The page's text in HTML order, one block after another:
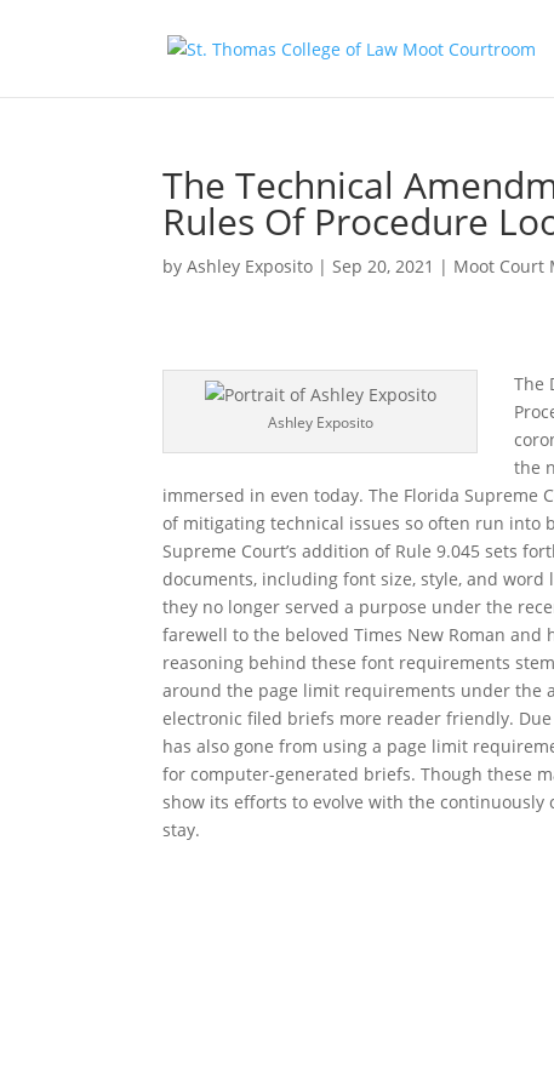
The Technical
Rules Of Procedure
byAshley Exposito |Sep 20, 2021 | Moot Court
Ashley Exposito
The
the
immersed in even today. The Florida
of mitigating technical issues so often run into
Supreme Court’s addition of Rule 9.045 sets
documents, including font size, style, and word
they no longer served a purpose under the
farewell to the beloved Times New Roman and
reasoning behind these font requirements
around the page limit requirements under the
electronic filed briefs more reader friendly.
has also gone from using a page limit
for computer-generated briefs. Though these
show its efforts to evolve with the
stay.